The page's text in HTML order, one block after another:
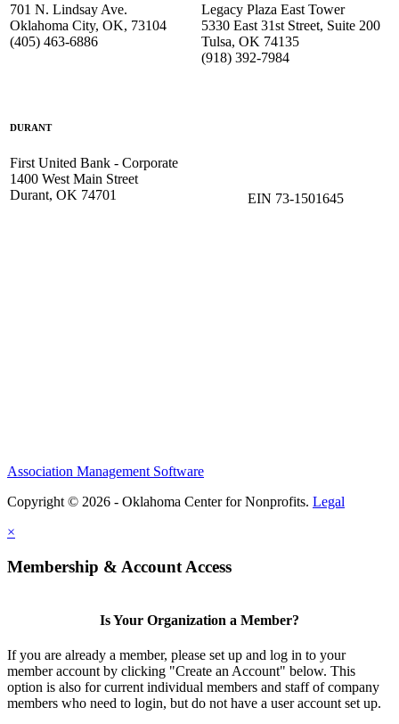
701 N. Lindsay Ave.
Oklahoma City, OK, 73104
(405) 463-6886
Legacy Plaza East Tower
5330 East 31st Street, Suite 200
Tulsa, OK 74135
(918) 392-7984
DURANT
First United Bank - Corporate
1400 West Main Street
Durant, OK 74701
EIN 73-1501645
Association Management Software
Copyright © 2026 - Oklahoma Center for Nonprofits. Legal
×
Membership & Account Access
Is Your Organization a Member?
If you are already a member, please set up and log in to your
member account by clicking "Create an Account" below. This
option is also for current individual members and staff of company
members who need to login, but do not have a user account set up.